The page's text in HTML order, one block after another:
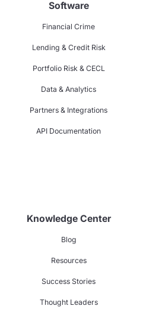
Software
Financial Crime
Lending & Credit Risk
Portfolio Risk & CECL
Data & Analytics
Partners & Integrations
API Documentation
Knowledge Center
Blog
Resources
Success Stories
Thought Leaders